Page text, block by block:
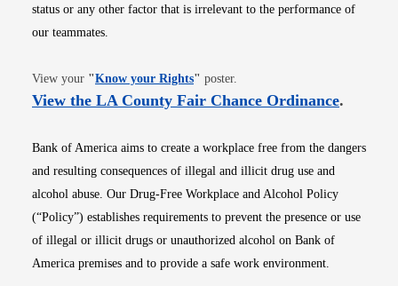
status or any other factor that is irrelevant to the performance of
our teammates.
View your "Know your RightsOpens in new window
" poster.
View the LA County Fair Chance OrdinanceOpens
.
Bank of America aims to create a workplace free from the dangers
and resulting consequences of illegal and illicit drug use and
alcohol abuse. Our Drug-Free Workplace and Alcohol Policy
(“Policy”) establishes requirements to prevent the presence or use
of illegal or illicit drugs or unauthorized alcohol on Bank of
America premises and to provide a safe work environment.